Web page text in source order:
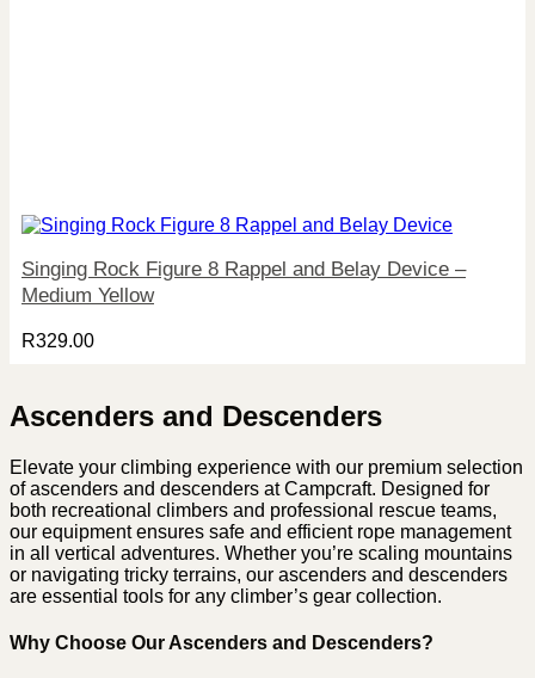
Singing Rock Figure 8 Rappel and Belay Device –
Medium Yellow
R329.00
Ascenders and Descenders
Elevate your climbing experience with our premium selection
of ascenders and descenders at Campcraft. Designed for
both recreational climbers and professional rescue teams,
our equipment ensures safe and efficient rope management
in all vertical adventures. Whether you’re scaling mountains
or navigating tricky terrains, our ascenders and descenders
are essential tools for any climber’s gear collection.
Why Choose Our Ascenders and Descenders?